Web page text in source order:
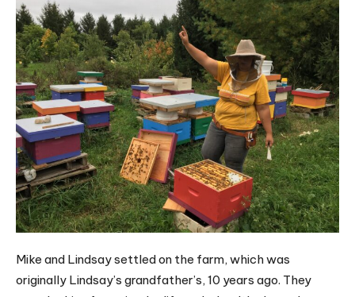
Mike and Lindsay settled on the farm, which was
originally Lindsay’s grandfather’s, 10 years ago. They